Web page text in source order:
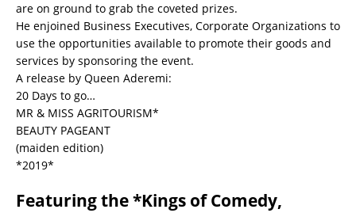
are on ground to grab the coveted prizes.
He enjoined Business Executives, Corporate Organizations to
use the opportunities available to promote their goods and
services by sponsoring the event.
A release by Queen Aderemi:
20 Days to go…
MR & MISS AGRITOURISM*
BEAUTY PAGEANT
(maiden edition)
*2019*
Featuring the *Kings of Comedy,